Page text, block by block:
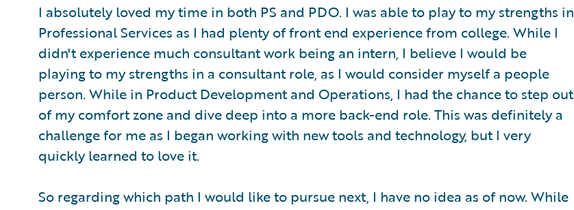
I absolutely loved my time in both PS and PDO. I was able to play to my strengths in
Professional Services as I had plenty of front end experience from college. While I
didn't experience much consultant work being an intern, I believe I would be
playing to my strengths in a consultant role, as I would consider myself a people
person. While in Product Development and Operations, I had the chance to step out
of my comfort zone and dive deep into a more back-end role. This was definitely a
challenge for me as I began working with new tools and technology, but I very
quickly learned to love it.
So regarding which path I would like to pursue next, I have no idea as of now. While